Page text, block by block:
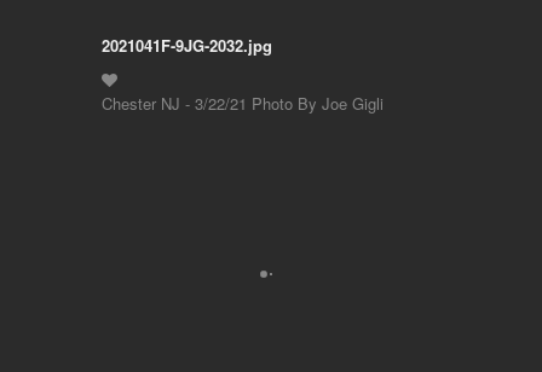
2021041F-9JG-2032.jpg
Chester NJ - 3/22/21 Photo By Joe Gigli